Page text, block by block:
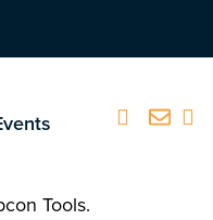
Tools.